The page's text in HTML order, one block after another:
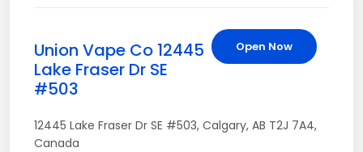
Open Now
Union Vape Co 12445
Lake Fraser Dr SE
#503
12445 Lake Fraser Dr SE #503, Calgary, AB T2J 7A4,
Canada